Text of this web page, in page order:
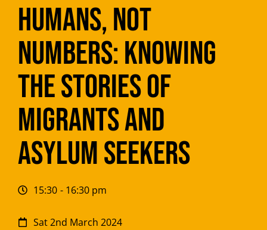
Humans, not
Numbers: Knowing
the Stories of
Migrants and
Asylum Seekers
15:30 - 16:30 pm
Sat 2nd March 2024